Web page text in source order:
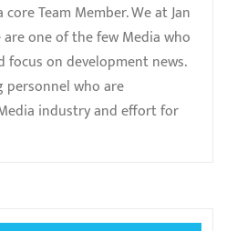
Team Member. We at Jan
one of the few Media who
on development news.
personnel who are
industry and effort for